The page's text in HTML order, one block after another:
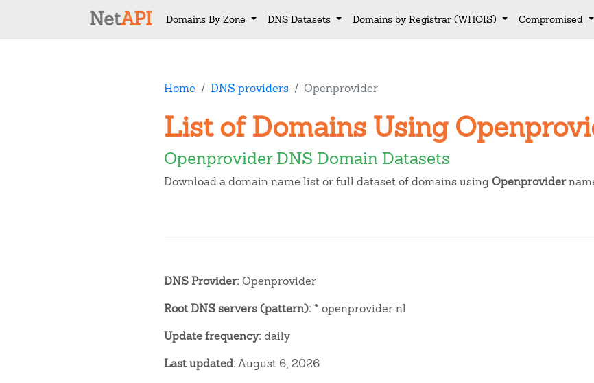
NetAPI Domains By Zone DNS Datasets Domains by Registrar (WHOIS) Compromised
Home DNS providers Openprovider
List of Domains Using
Openprovider DNS Domain Datasets
Download a domain name list or full dataset of domains usingOpenprovider
DNS Provider:Openprovider
Root DNS servers (pattern):*.openprovider.nl
Update frequency:daily
Last updated:August 6, 2026